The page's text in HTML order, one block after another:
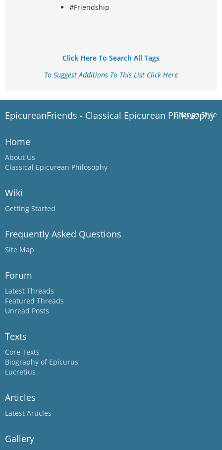
#Friendship
Click Here To Search All Tags
To Suggest Additions To This List Click Here
Change Style
EpicureanFriends - Classical Epicurean Philosophy
Home
About Us
Classical Epicurean Philosophy
Wiki
Getting Started
Frequently Asked Questions
Site Map
Forum
Latest Threads
Featured Threads
Unread Posts
Texts
Core Texts
Biography of Epicurus
Lucretius
Articles
Latest Articles
Gallery